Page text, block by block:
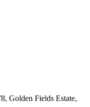
Golden Fields Estate,